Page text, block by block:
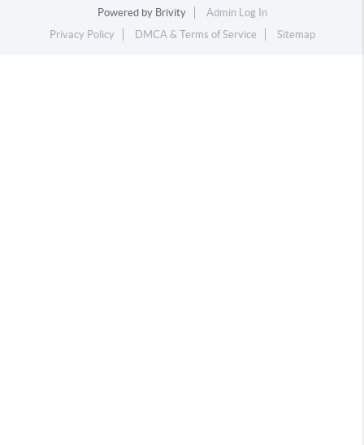
Powered by Brivity
Admin Log In
Privacy Policy
DMCA & Terms of Service Sitemap